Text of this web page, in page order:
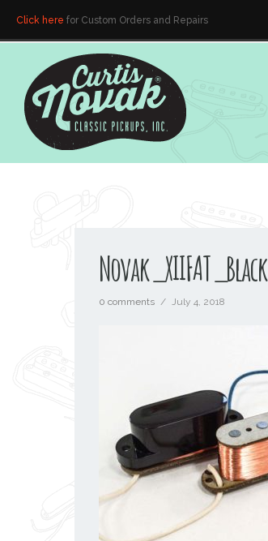
Click here for Custom Orders and Repairs
Novak_XIIFAT_Black
0 comments / July 4, 2018